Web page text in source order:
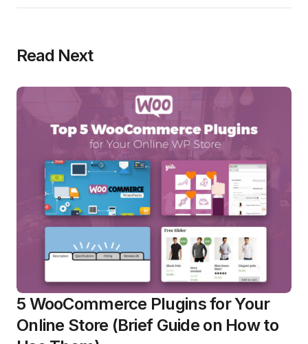
Read Next
5 WooCommerce Plugins for Your
Online Store (Brief Guide on How to